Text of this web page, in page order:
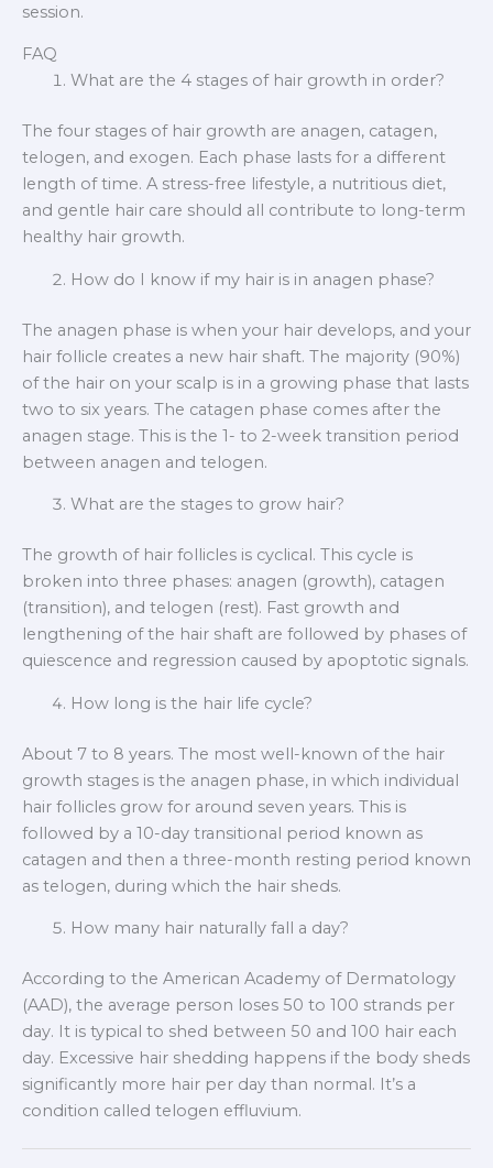
session.
FAQ
What are the 4 stages of hair growth in order?
The four stages of hair growth are anagen, catagen,
telogen, and exogen. Each phase lasts for a different
length of time. A stress-free lifestyle, a nutritious diet,
and gentle hair care should all contribute to long-term
healthy hair growth.
How do I know if my hair is in anagen phase?
The anagen phase is when your hair develops, and your
hair follicle creates a new hair shaft. The majority (90%)
of the hair on your scalp is in a growing phase that lasts
two to six years. The catagen phase comes after the
anagen stage. This is the 1- to 2-week transition period
between anagen and telogen.
What are the stages to grow hair?
The growth of hair follicles is cyclical. This cycle is
broken into three phases: anagen (growth), catagen
(transition), and telogen (rest). Fast growth and
lengthening of the hair shaft are followed by phases of
quiescence and regression caused by apoptotic signals.
How long is the hair life cycle?
About 7 to 8 years. The most well-known of the hair
growth stages is the anagen phase, in which individual
hair follicles grow for around seven years. This is
followed by a 10-day transitional period known as
catagen and then a three-month resting period known
as telogen, during which the hair sheds.
How many hair naturally fall a day?
According to the American Academy of Dermatology
(AAD), the average person loses 50 to 100 strands per
day. It is typical to shed between 50 and 100 hair each
day. Excessive hair shedding happens if the body sheds
significantly more hair per day than normal. It’s a
condition called telogen effluvium.